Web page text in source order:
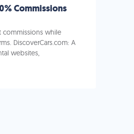
Affiliate Program | Get 70% Commissions
commissions while
DiscoverCars.com: A
websites,